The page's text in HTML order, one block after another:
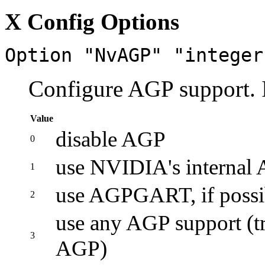
X Config Options
Option "NvAGP"
Configure AGP support.
Value
0
disable AGP
1 use NVIDIA's internal
2 use AGPGART, if
3
use any AGP support
AGP)